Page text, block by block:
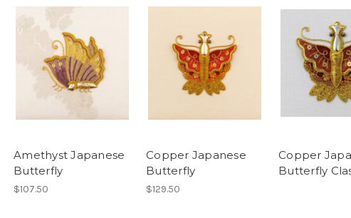
Amethyst Japanese
Butterfly
$107.50
Copper Japanese
Butterfly
$129.50
Copper
Butterfly